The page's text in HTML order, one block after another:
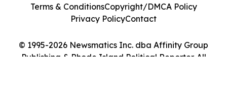
© 1995-2026 Newsmatics Inc. dba Affinity Group
Publishing & Rhode Island Political Reporter. All
Terms & ConditionsCopyright/DMCA Policy
Privacy PolicyContact